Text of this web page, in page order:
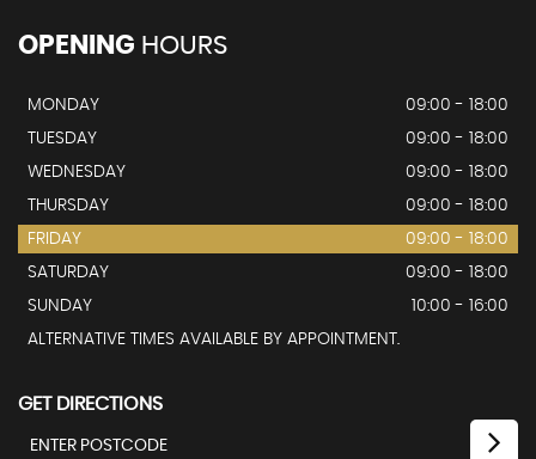
OPENING HOURS
MONDAY
09:00 - 18:00
TUESDAY
09:00 - 18:00
WEDNESDAY
09:00 - 18:00
THURSDAY
09:00 - 18:00
FRIDAY
09:00 - 18:00
SATURDAY
09:00 - 18:00
SUNDAY
10:00 - 16:00
ALTERNATIVE TIMES AVAILABLE BY APPOINTMENT.
GET DIRECTIONS